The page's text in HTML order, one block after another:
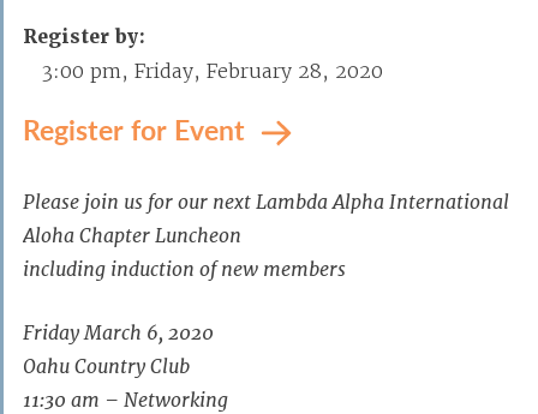
Register by:
3:00 pm, Friday, February 28, 2020
Register for Event
Please join us for our next Lambda Alpha International
Aloha Chapter Luncheon
including induction of new members
Friday March 6, 2020
Oahu Country Club
11:30 am – Networking